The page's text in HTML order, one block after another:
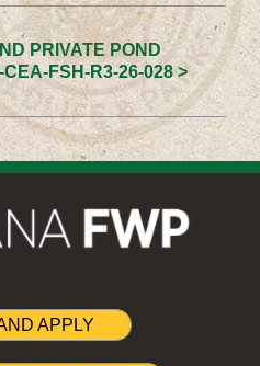
PRIVATE POND
FSH-R3-26-028 >
APPLY